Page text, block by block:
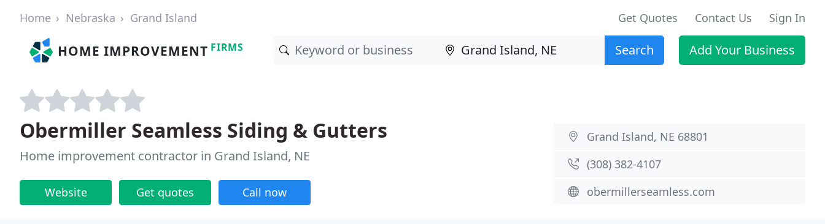
Home Nebraska Grand Island Get Quotes Contact Us Sign In
HOME IMPROVEMENT FIRMS Search Add Your Business
Obermiller Seamless Siding & Gutters
Home improvement contractor in Grand Island, NE
Website Get quotes Call now
Grand Island, NE 68801
(308) 382-4107
obermillerseamless.com